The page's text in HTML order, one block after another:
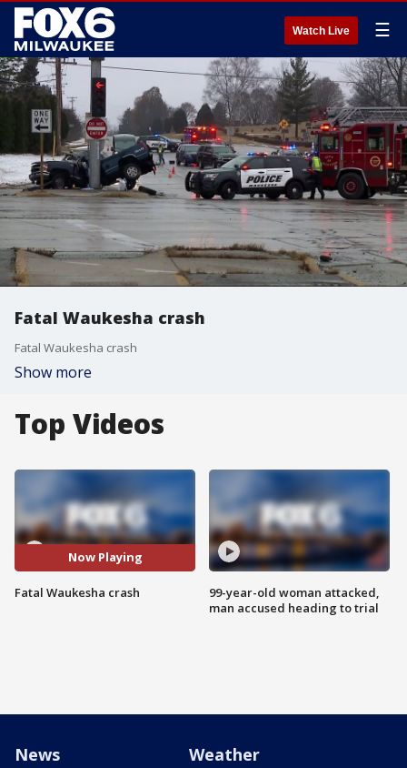
Watch Live ☰
Fatal Waukesha crash
Fatal Waukesha crash
Show more
Top Videos
Now Playing
Fatal Waukesha crash
99-year-old woman attacked,
man accused heading to trial
News Weather